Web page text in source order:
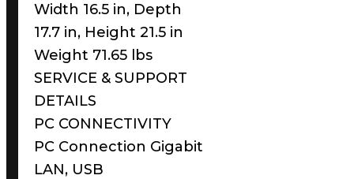
Width 16.5 in, Depth
17.7 in, Height 21.5 in
Weight 71.65 lbs
SERVICE & SUPPORT
DETAILS
PC CONNECTIVITY
PC Connection Gigabit
LAN, USB